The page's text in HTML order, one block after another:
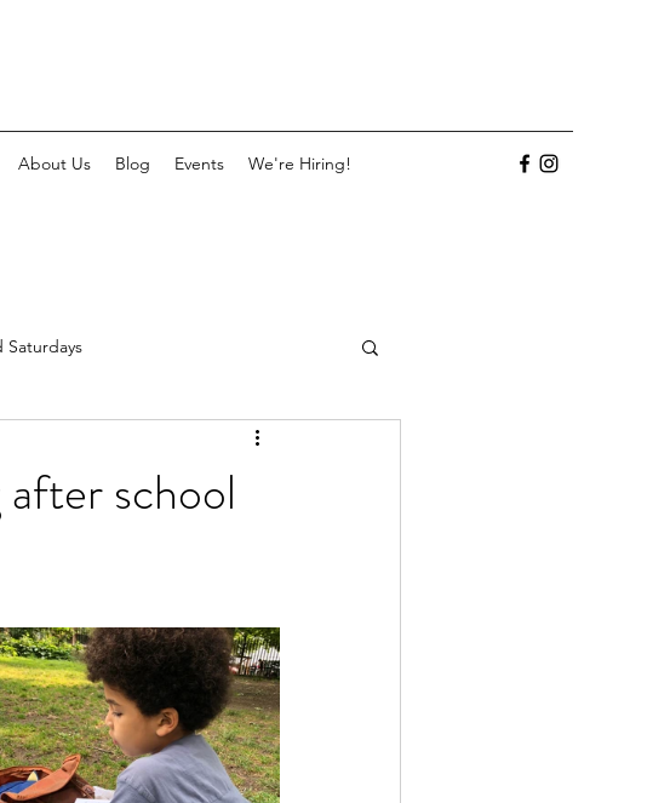
About Us Blog Events We're Hiring!
Saturdays
school